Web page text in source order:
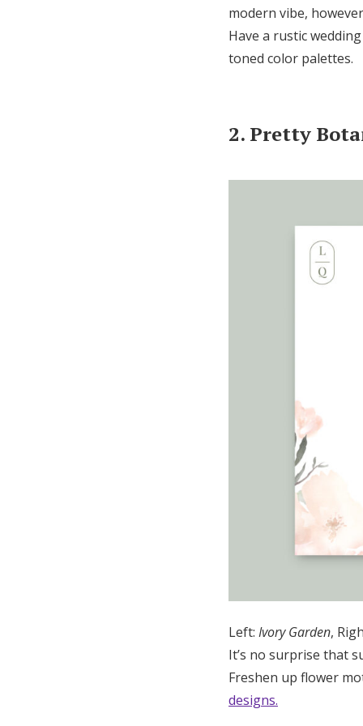
modern vibe,
Have a rustic
toned color palettes.
2. Pretty
Left: Ivory Garden,
It’s no surprise that
Freshen up flower
designs.